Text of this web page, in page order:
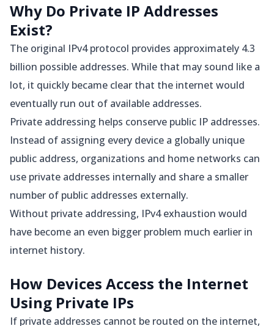
Why Do Private IP Addresses
Exist?
The original IPv4 protocol provides approximately 4.3
billion possible addresses. While that may sound like a
lot, it quickly became clear that the internet would
eventually run out of available addresses.
Private addressing helps conserve public IP addresses.
Instead of assigning every device a globally unique
public address, organizations and home networks can
use private addresses internally and share a smaller
number of public addresses externally.
Without private addressing, IPv4 exhaustion would
have become an even bigger problem much earlier in
internet history.
How Devices Access the Internet
Using Private IPs
If private addresses cannot be routed on the internet,